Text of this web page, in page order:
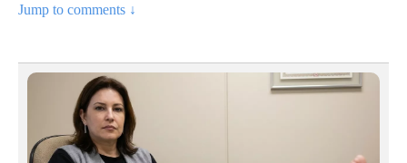
Jump to comments ↓